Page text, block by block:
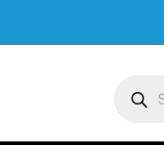
search